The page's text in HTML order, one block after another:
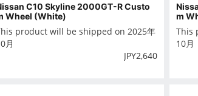
C10 Skyline 2000GT-R Custo
Wheel (White)
product will be shipped on 2025年
月
JPY2,640
m
This
10月